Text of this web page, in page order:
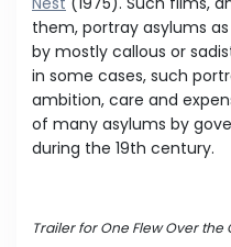
them, portray asylums
by mostly callous or
in some cases, such
ambition, care and
of many asylums by
during the 19th century.
Trailer for One Flew Over the